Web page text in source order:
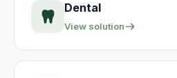
Dental
View solution